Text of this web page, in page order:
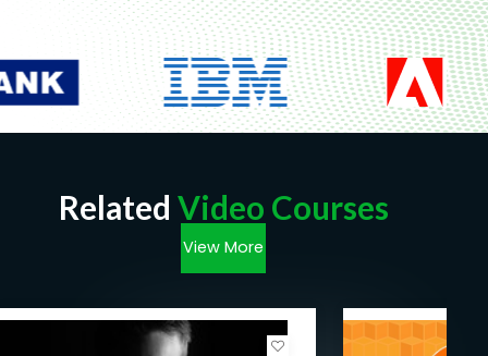
Related Video Courses
View More